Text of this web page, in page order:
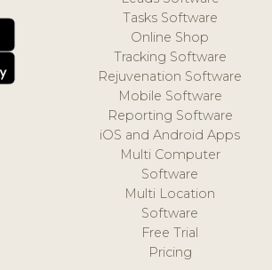
Tasks Software
Online Shop
Tracking Software
Rejuvenation Software
Mobile Software
Reporting Software
iOS and Android Apps
Multi Computer
Software
Multi Location
Software
Free Trial
Pricing